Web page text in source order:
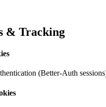
& Tracking
(Better-Auth